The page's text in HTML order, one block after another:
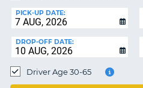
MY
IRELAND
PICK-UP DATE:
DROP-OFF DATE:
Driver Age 30-65